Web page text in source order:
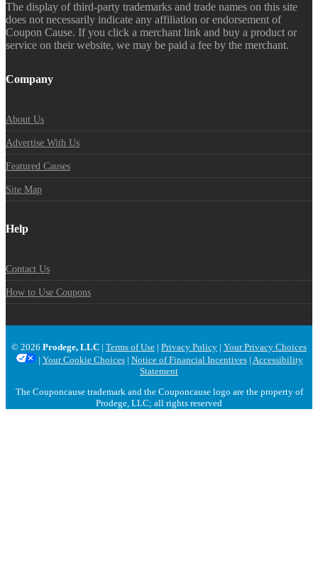
The display of third-party trademarks and trade names on this site
does not necessarily indicate any affiliation or endorsement of
Coupon Cause. If you click a merchant link and buy a product or
service on their website, we may be paid a fee by the merchant.
Company
About Us
Advertise With Us
Featured Causes
Site Map
Help
Contact Us
How to Use Coupons
© 2026 Prodege, LLC | Terms of Use | Privacy Policy | Your Privacy Choices
| Your Cookie Choices| Notice of Financial Incentives| Accessibility
Statement
The Couponcause trademark and the Couponcause logo are the property of
Prodege, LLC; all rights reserved